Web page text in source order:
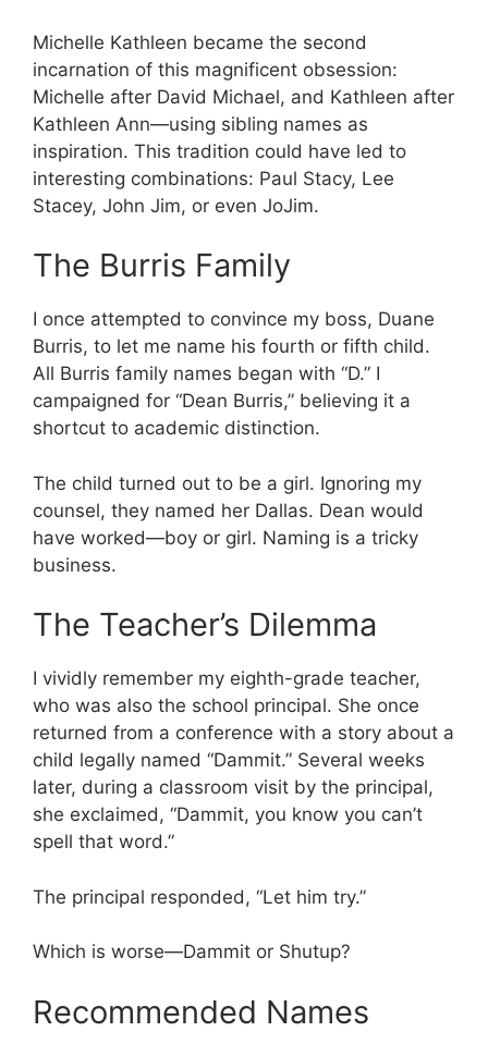
Michelle Kathleen became the second
incarnation of this magnificent obsession:
Michelle after David Michael, and Kathleen after
Kathleen Ann—using sibling names as
inspiration. This tradition could have led to
interesting combinations: Paul Stacy, Lee
Stacey, John Jim, or even JoJim.
The Burris Family
I once attempted to convince my boss, Duane
Burris, to let me name his fourth or fifth child.
All Burris family names began with “D.” I
campaigned for “Dean Burris,” believing it a
shortcut to academic distinction.
The child turned out to be a girl. Ignoring my
counsel, they named her Dallas. Dean would
have worked—boy or girl. Naming is a tricky
business.
The Teacher’s Dilemma
I vividly remember my eighth-grade teacher,
who was also the school principal. She once
returned from a conference with a story about a
child legally named “Dammit.” Several weeks
later, during a classroom visit by the principal,
she exclaimed, “Dammit, you know you can’t
spell that word.”
The principal responded, “Let him try.”
Which is worse—Dammit or Shutup?
Recommended Names